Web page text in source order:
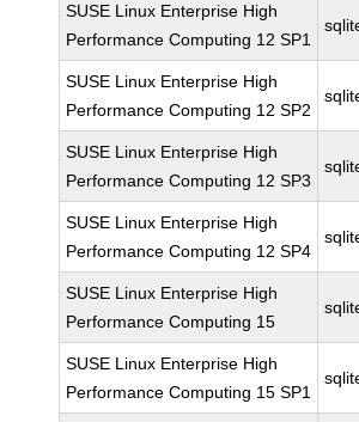
SUSE Linux Enterprise High
Performance Computing 12 SP1
SUSE Linux Enterprise High
Performance Computing 12 SP2
SUSE Linux Enterprise High
Performance Computing 12 SP3
SUSE Linux Enterprise High
Performance Computing 12 SP4
SUSE Linux Enterprise High
Performance Computing 15
SUSE Linux Enterprise High
Performance Computing 15 SP1